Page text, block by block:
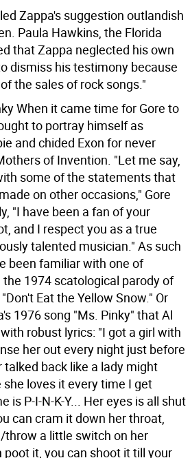
Zappa's suggestion outlandish
Paula Hawkins, the Florida
that Zappa neglected his own
dismiss his testimony because
the sales of rock songs."
When it came time for Gore to
to portray himself as
and chided Exon for never
of Invention. "Let me say,
some of the statements that
on other occasions," Gore
"I have been a fan of your
and I respect you as a true
talented musician." As such
been familiar with one of
1974 scatological parody of
Eat the Yellow Snow." Or
1976 song "Ms. Pinky" that Al
robust lyrics: "I got a girl with
her out every night just before
back like a lady might
loves it every time I get
is P-I-N-K-Y... Her eyes is all shut
can cram it down her throat,
throw a little switch on her
it, you can shoot it till your